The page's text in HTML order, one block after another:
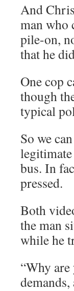
And
man who
pile-on,
that he
One cop
though
typical
So we
bus. In
pressed.
Both
the man
while he
“Why